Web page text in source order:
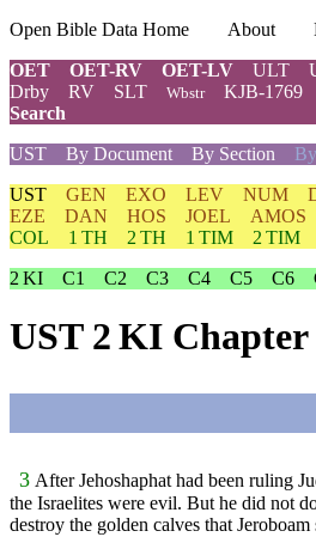
Open Bible Data Home About
OET
OET-RV OET-LV ULT
Drby
RV SLT Wbstr KJB-1769
Search
UST
By Document By Section By
UST GEN EXO LEV NUM
EZE
DAN HOS JOEL AMOS
COL
1 TH 2 TH 1 TIM 2 TIM
2 KI
C1 C2 C3 C4 C5 C6
UST 2 KI Chapter
3 After Jehoshaphat had been ruling
the Israelites were evil. But he did not
destroy the golden calves that